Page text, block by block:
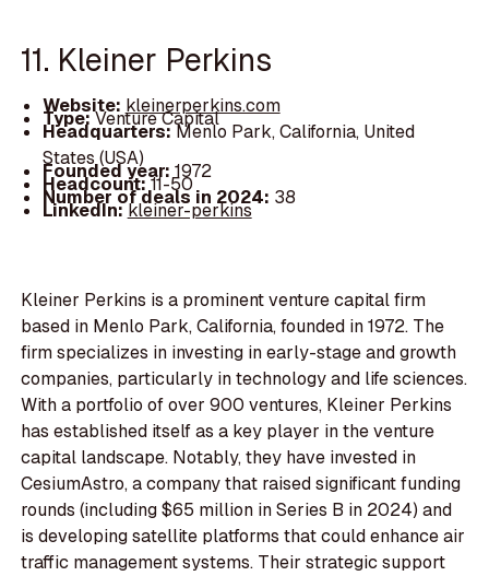
11. Kleiner Perkins
Website: kleinerperkins.com
Type:Venture Capital
Headquarters:Menlo Park, California, United
States (USA)
Founded year: 1972
Headcount:11-50
Number of deals in 2024: 38
LinkedIn:kleiner-perkins
Kleiner Perkins is a prominent venture capital firm
based in Menlo Park, California, founded in 1972. The
firm specializes in investing in early-stage and growth
companies, particularly in technology and life sciences.
With a portfolio of over 900 ventures, Kleiner Perkins
has established itself as a key player in the venture
capital landscape. Notably, they have invested in
CesiumAstro, a company that raised significant funding
rounds (including $65 million in Series B in 2024) and
is developing satellite platforms that could enhance air
traffic management systems. Their strategic support